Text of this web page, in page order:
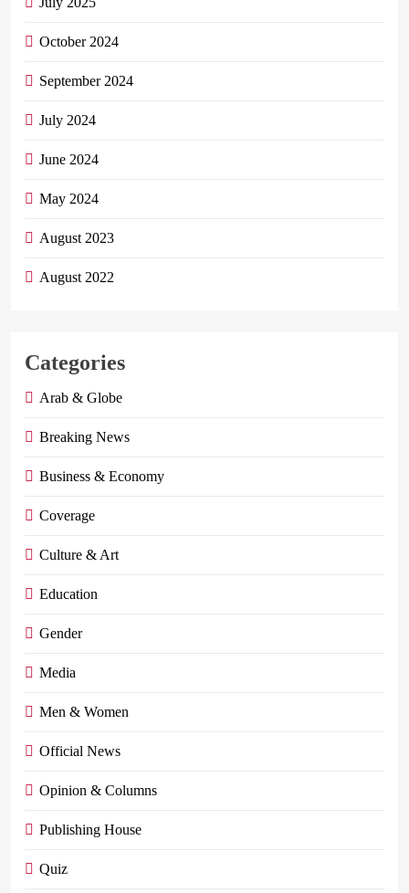
October 2024
September 2024
July 2024
June 2024
May 2024
August 2023
August 2022
Categories
Arab & Globe
Breaking News
Business & Economy
Coverage
Culture & Art
Education
Gender
Media
Men & Women
Official News
Opinion & Columns
Publishing House
Quiz